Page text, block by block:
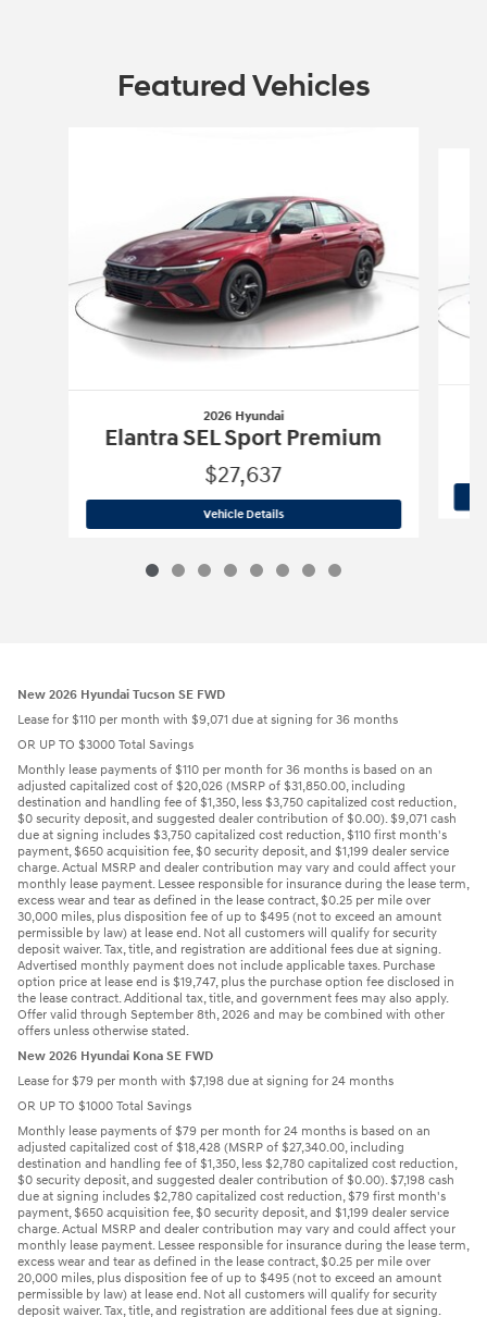
Featured Vehicles
2026 Hyundai
Elantra SEL Sport Premium
$27,637
Vehicle Details2026 Hyundai Elantra SEL Sport
New 2026 Hyundai Tucson SE FWD
Lease for $110 per month with $9,071 due at signing for 36 months
OR UP TO $3000 Total Savings
Monthly lease payments of $110 per month for 36 months is based on an
adjusted capitalized cost of $20,026 (MSRP of $31,850.00, including
destination and handling fee of $1,350, less $3,750 capitalized cost reduction,
$0 security deposit, and suggested dealer contribution of $0.00). $9,071 cash
due at signing includes $3,750 capitalized cost reduction, $110 first month's
payment, $650 acquisition fee, $0 security deposit, and $1,199 dealer service
charge. Actual MSRP and dealer contribution may vary and could affect your
monthly lease payment. Lessee responsible for insurance during the lease term,
excess wear and tear as defined in the lease contract, $0.25 per mile over
30,000 miles, plus disposition fee of up to $495 (not to exceed an amount
permissible by law) at lease end. Not all customers will qualify for security
deposit waiver. Tax, title, and registration are additional fees due at signing.
Advertised monthly payment does not include applicable taxes. Purchase
option price at lease end is $19,747, plus the purchase option fee disclosed in
the lease contract. Additional tax, title, and government fees may also apply.
Offer valid through September 8th, 2026 and may be combined with other
offers unless otherwise stated.
New 2026 Hyundai Kona SE FWD
Lease for $79 per month with $7,198 due at signing for 24 months
OR UP TO $1000 Total Savings
Monthly lease payments of $79 per month for 24 months is based on an
adjusted capitalized cost of $18,428 (MSRP of $27,340.00, including
destination and handling fee of $1,350, less $2,780 capitalized cost reduction,
$0 security deposit, and suggested dealer contribution of $0.00). $7,198 cash
due at signing includes $2,780 capitalized cost reduction, $79 first month's
payment, $650 acquisition fee, $0 security deposit, and $1,199 dealer service
charge. Actual MSRP and dealer contribution may vary and could affect your
monthly lease payment. Lessee responsible for insurance during the lease term,
excess wear and tear as defined in the lease contract, $0.25 per mile over
20,000 miles, plus disposition fee of up to $495 (not to exceed an amount
permissible by law) at lease end. Not all customers will qualify for security
deposit waiver. Tax, title, and registration are additional fees due at signing.